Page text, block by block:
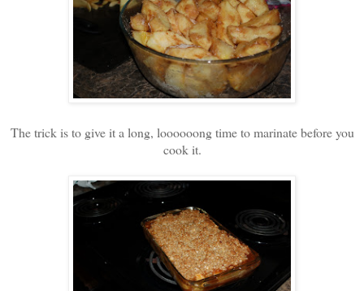
The trick is to give it a long, loooooong time to marinate before you
cook it.